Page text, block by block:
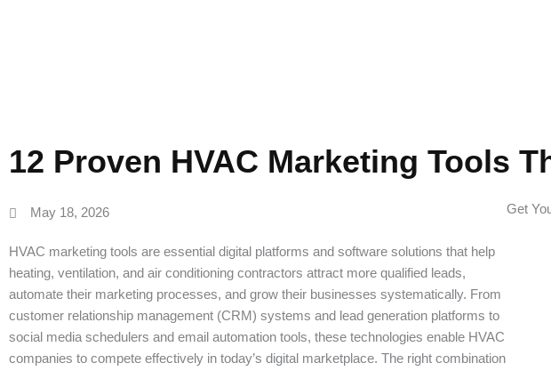
12 Proven HVAC Marketing Tools
May 18, 2026
HVAC marketing tools are essential digital platforms and software solutions that help
heating, ventilation, and air conditioning contractors attract more qualified leads,
automate their marketing processes, and grow their businesses systematically. From
customer relationship management (CRM) systems and lead generation platforms to
social media schedulers and email automation tools, these technologies enable HVAC
companies to compete effectively in today’s digital marketplace. The right combination
Get